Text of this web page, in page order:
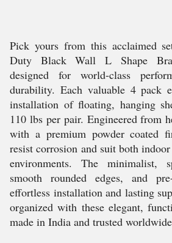
Pick yours from this acclaimed
Duty Black Wall L Shape
designed for world-class
durability. Each valuable 4 pack
installation of floating, hanging
110 lbs per pair. Engineered from
with a premium powder coated
resist corrosion and suit both
environments. The minimalist,
smooth rounded edges, and
effortless installation and lasting
organized with these elegant,
made in India and trusted